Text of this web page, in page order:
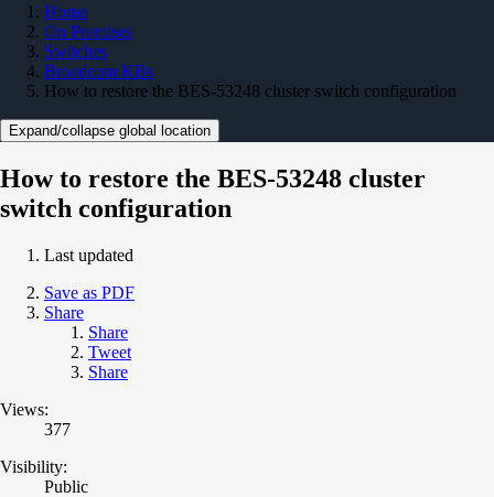
Home
On Premises
Switches
Broadcom KBs
How to restore the BES-53248 cluster switch configuration
Expand/collapse global location
How to restore the BES-53248 cluster
switch configuration
Last updated
Save as PDF
Share
Share
Tweet
Share
Views:
377
Visibility:
Public